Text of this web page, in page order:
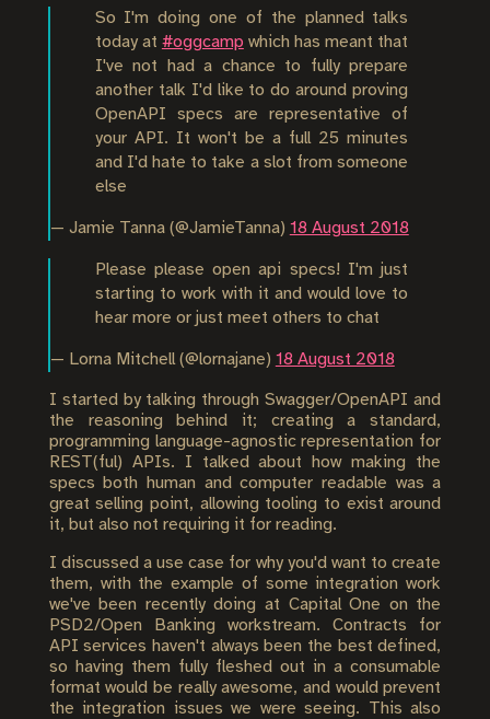
So I'm doing one of the planned talks
today at #oggcamp which has meant that
I've not had a chance to fully prepare
another talk I'd like to do around proving
OpenAPI specs are representative of
your API. It won't be a full 25 minutes
and I'd hate to take a slot from someone
else
— Jamie Tanna (@JamieTanna) 18 August 2018
Please please open api specs! I'm just
starting to work with it and would love to
hear more or just meet others to chat
— Lorna Mitchell (@lornajane) 18 August 2018
I started by talking through Swagger/OpenAPI and
the reasoning behind it; creating a standard,
programming language-agnostic representation for
REST(ful) APIs. I talked about how making the
specs both human and computer readable was a
great selling point, allowing tooling to exist around
it, but also not requiring it for reading.
I discussed a use case for why you'd want to create
them, with the example of some integration work
we've been recently doing at Capital One on the
PSD2/Open Banking workstream. Contracts for
API services haven't always been the best defined,
so having them fully fleshed out in a consumable
format would be really awesome, and would prevent
the integration issues we were seeing. This also